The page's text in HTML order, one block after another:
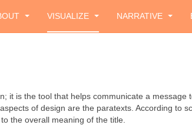
VISUALIZE NARRATIVE
it is the tool that helps communicate a
of design are the paratexts. According to
the overall meaning of the title.